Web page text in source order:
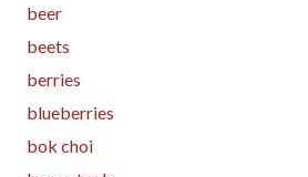
beer
beets
berries
blueberries
bok choi